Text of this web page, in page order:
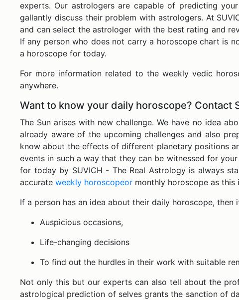
experts. Our astrologers are capable of predicting
gallantly discuss their problem with astrologers. At
and can select the astrologer with the best rating and
If any person who does not carry a horoscope chart is
a horoscope for today.
For more information related to the weekly vedic
anywhere.
Want to know your daily horoscope? Contact
The Sun arises with new challenge. We have no idea
already aware of the upcoming challenges and also
know about the effects of different planetary positions
events in such a way that they can be witnessed for
for today by SUVICH - The Real Astrology is always
accurate weekly horoscopeor monthly horoscope as
If a person has an idea about their daily horoscope,
Auspicious occasions,
Life-changing decisions
To find out the hurdles in their work with suitable
Not only this but our experts can also tell about the
astrological prediction of selves grants the sanction of